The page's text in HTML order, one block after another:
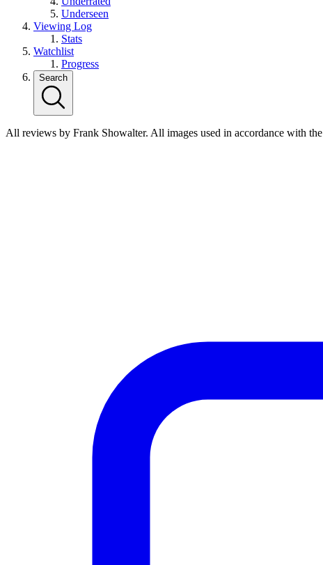
Underseen
Viewing Log
Stats
Watchlist
Progress
Search
All reviews by Frank Showalter. All images used in accordance with the